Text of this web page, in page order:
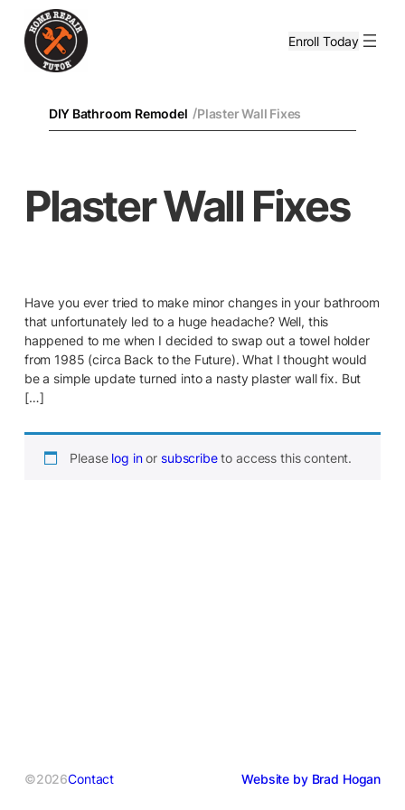
Enroll Today
DIY Bathroom Remodel /Plaster Wall Fixes
Plaster Wall Fixes
Have you ever tried to make minor changes in your bathroom
that unfortunately led to a huge headache? Well, this
happened to me when I decided to swap out a towel holder
from 1985 (circa Back to the Future). What I thought would
be a simple update turned into a nasty plaster wall fix. But
[…]
Please log inor subscribeto access this content.
©2026Contact Website by Brad Hogan